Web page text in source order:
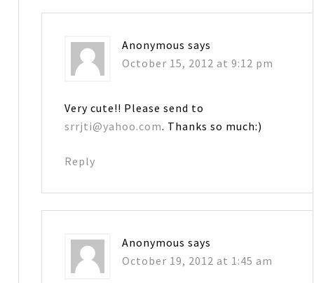
Anonymous says
October 15, 2012 at 9:12 pm
Very cute!! Please send to
srrjti@yahoo.com. Thanks so much:)
Reply
Anonymous says
October 19, 2012 at 1:45 am